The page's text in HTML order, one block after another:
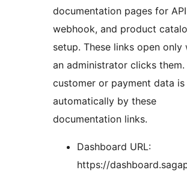
documentation pages for
webhook, and product
setup. These links open only
an administrator clicks them.
customer or payment data is
automatically by these
documentation links.
Dashboard URL:
https://